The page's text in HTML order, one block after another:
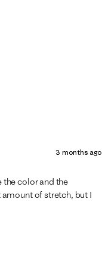
3 months ago
the color and the
of stretch, but I